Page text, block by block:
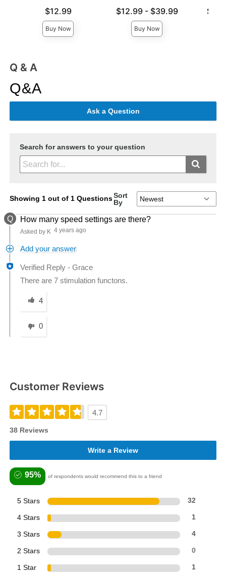
$12.99
Buy Now
Lowest price is
$12.99-
Highest price is
$39.99
Buy Now
Q & A
Q&A
Ask a Question
Search for answers to your question
Showing 1 out of 1 QuestionsSort
By
Q How many speed settings are there?
Asked by K 4 years ago
Add your answer
Verified Reply -Grace
There are 7 stimulation functons.
Was this answer helpful to you
4
0
Customer Reviews
4.7
38 Reviews
Write a Review
95% of respondents would recommend this to a friend
5 Stars 32
4 Stars 1
3 Stars 4
2 Stars 0
1 Star 1